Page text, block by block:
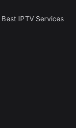
Best IPTV Services